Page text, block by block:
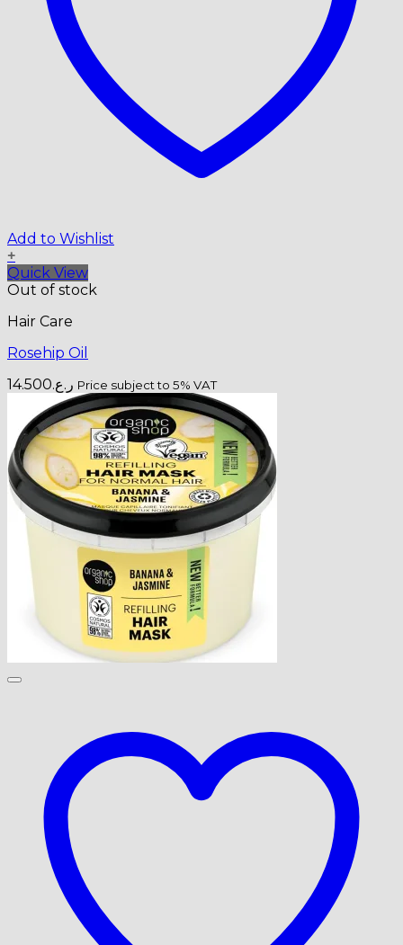
Add to Wishlist
+
Quick View
Out of stock
Hair Care
Rosehip Oil
ر.ع.14.500 Price subject to 5% VAT